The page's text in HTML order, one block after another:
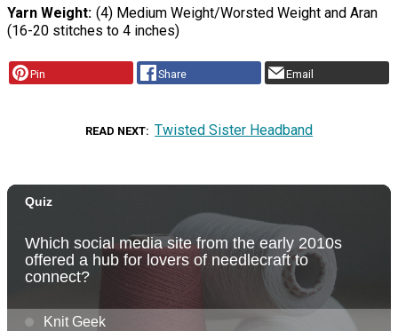
Yarn Weight (4) Medium Weight/Worsted Weight and Aran
(16-20 stitches to 4 inches)
Pin Share Email
READ NEXT Twisted Sister Headband